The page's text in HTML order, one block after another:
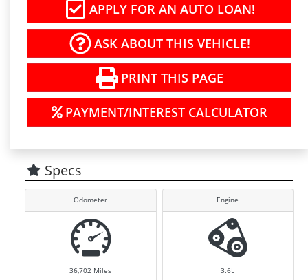
APPLY FOR AN AUTO LOAN!
ASK ABOUT THIS VEHICLE!
PRINT THIS PAGE
PAYMENT/INTEREST CALCULATOR
Specs
Odometer
36,702 Miles
Engine
3.6L